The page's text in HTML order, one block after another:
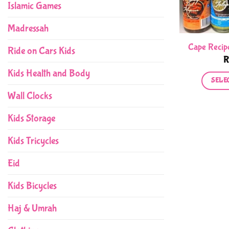
Islamic Games
Madressah
Ride on Cars Kids
Kids Health and Body
Wall Clocks
Kids Storage
Kids Tricycles
Eid
Kids Bicycles
Haj & Umrah
Cape
R